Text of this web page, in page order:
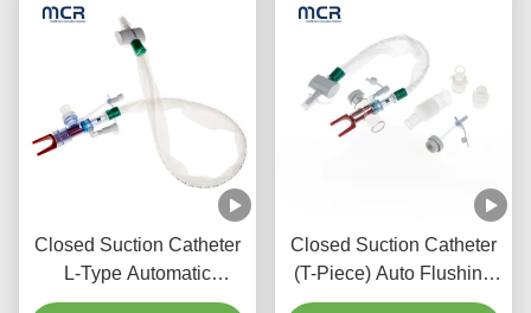
Closed Suction Catheter
L-Type Automatic
Flushing 10fr 72h Double
Closed Suction Catheter
(T-Piece) Auto Flushing
72H For Adult